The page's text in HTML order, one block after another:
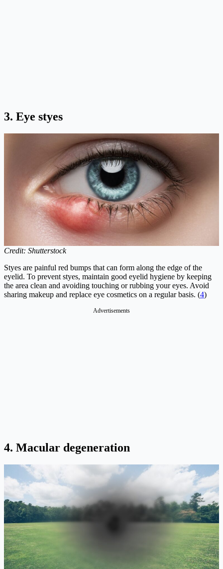
3. Eye styes
Credit: Shutterstock
Styes are painful red bumps that can form along the edge of the
eyelid. To prevent styes, maintain good eyelid hygiene by keeping
the area clean and avoiding touching or rubbing your eyes. Avoid
sharing makeup and replace eye cosmetics on a regular basis. (4)
Advertisements
4. Macular degeneration